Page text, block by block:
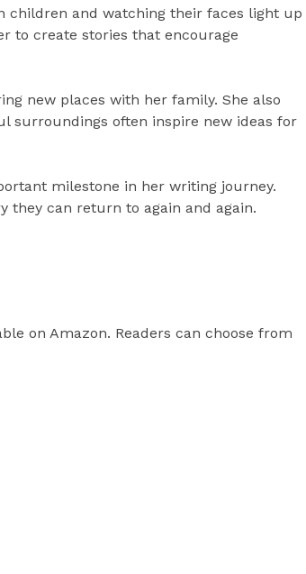
children and watching their faces light up
to create stories that encourage
new places with her family. She also
surroundings often inspire new ideas for
milestone in her writing journey.
they can return to again and again.
on Amazon. Readers can choose from